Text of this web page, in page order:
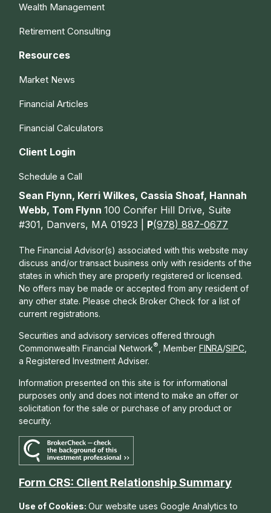
Wealth Management
Retirement Consulting
Resources
Market News
Financial Articles
Financial Calculators
Client Login
Schedule a Call
Sean Flynn, Kerri Wilkes, Cassia Shoaf, Hannah
Webb, Tom Flynn100 Conifer Hill Drive, Suite
#301, Danvers, MA 01923 | P(978) 887-0677
The Financial Advisor(s) associated with this website may
discuss and/or transact business only with residents of the
states in which they are properly registered or licensed.
No offers may be made or accepted from any resident of
any other state. Please check Broker Check for a list of
current registrations.
Securities and advisory services offered through
Commonwealth Financial Network® , Member FINRA/SIPC
a Registered Investment Adviser.
Information presented on this site is for informational
purposes only and does not intend to make an offer or
solicitation for the sale or purchase of any product or
security.
Form CRS: Client Relationship Summary
Use of Cookies:Our website uses Google Analytics to